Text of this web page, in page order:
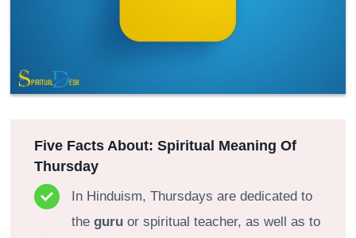
Five Facts About: Spiritual Meaning Of
Thursday
In Hinduism, Thursdays are dedicated to
the guru or spiritual teacher, as well as to